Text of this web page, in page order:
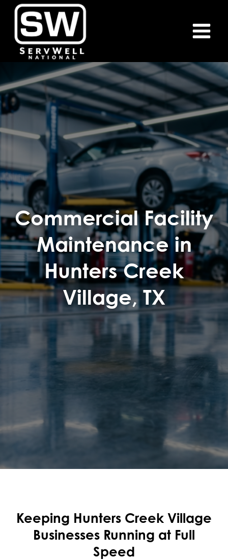
content
Commercial Facility
Maintenance in
Hunters Creek
Village, TX
Keeping Hunters Creek Village
Businesses Running at Full
Speed